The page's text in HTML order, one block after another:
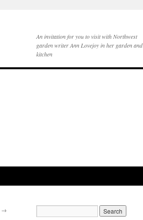
An invitation for you to visit with Northwest
garden writer Ann Lovejoy in her garden and
kitchen
→